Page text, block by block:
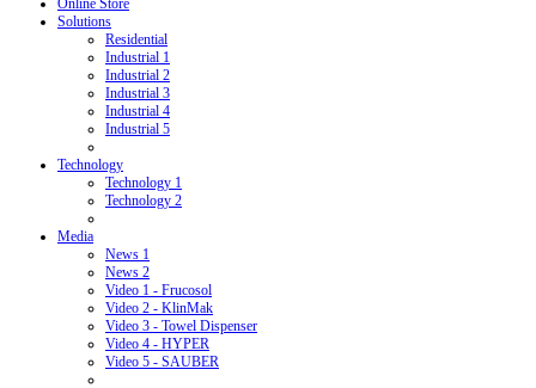
Online Store
Solutions
Residential
Industrial 1
Industrial 2
Industrial 3
Industrial 4
Industrial 5
Technology
Technology 1
Technology 2
Media
News 1
News 2
Video 1 - Frucosol
Video 2 - KlinMak
Video 3 - Towel Dispenser
Video 4 - HYPER
Video 5 - SAUBER